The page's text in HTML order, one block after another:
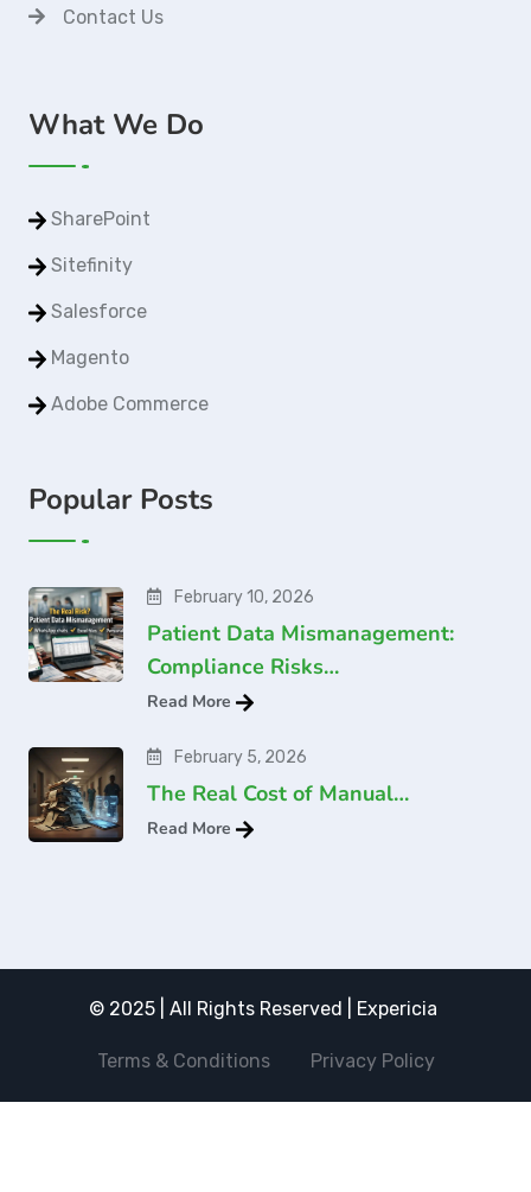
Contact Us
What We Do
SharePoint
Sitefinity
Salesforce
Magento
Adobe Commerce
Popular Posts
February 10, 2026
Patient Data Mismanagement:
Compliance Risks…
Read More
February 5, 2026
The Real Cost of Manual…
Read More
© 2025 | All Rights Reserved | Expericia
Terms & Conditions Privacy Policy